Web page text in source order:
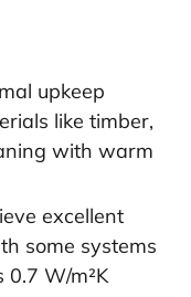
upkeep
like timber,
with warm
excellent
some systems
W/m²K